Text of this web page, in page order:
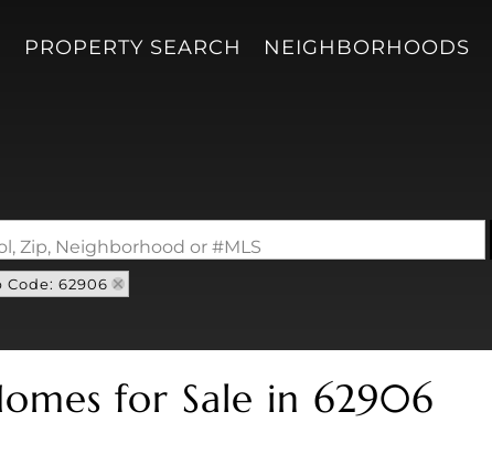
PROPERTY SEARCH NEIGHBORHOODS
Zip, Neighborhood or #MLS
Code: 62906
for Sale in 62906